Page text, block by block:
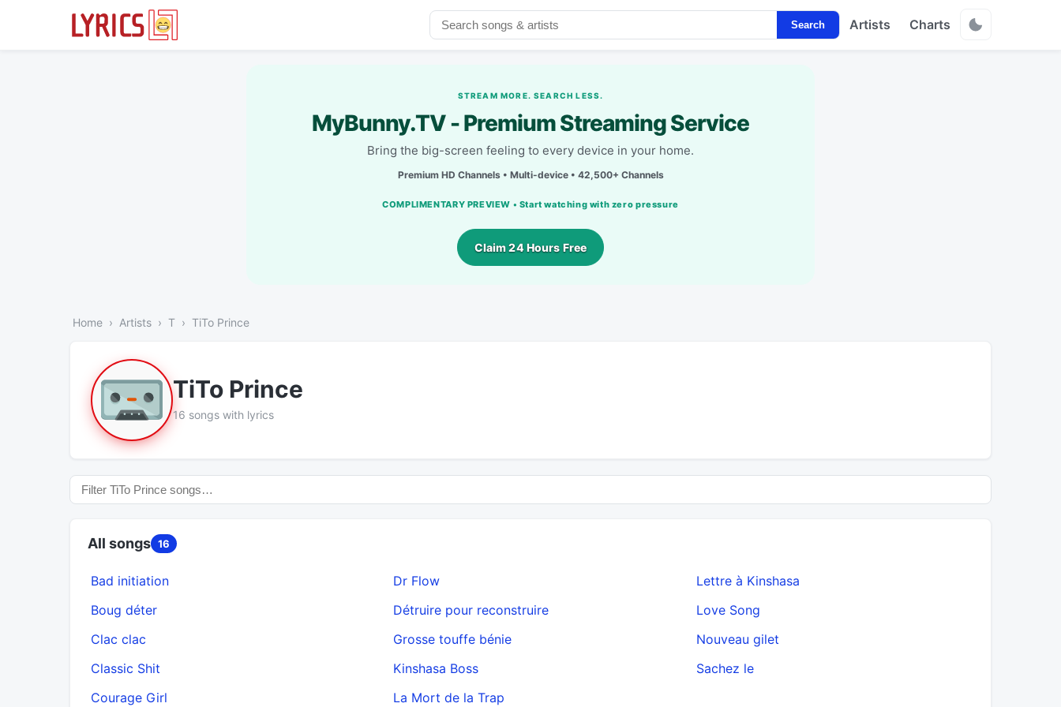
Search Artists Charts
STREAM MORE. SEARCH LESS.
MyBunny.TV - Premium Streaming Service
Bring the big-screen feeling to every device in your home.
Premium HD Channels • Multi-device • 42,500+ Channels
COMPLIMENTARY PREVIEW • Start watching with zero pressure
Claim 24 Hours Free
Home Artists T TiTo Prince
TiTo Prince
16 songs with lyrics
All songs 16
Bad initiation
Boug déter
Clac clac
Classic Shit
Courage Girl
Dr Flow
Détruire pour reconstruire
Grosse touffe bénie
Kinshasa Boss
La Mort de la Trap
Lettre à Kinshasa
Love Song
Nouveau gilet
Sachez le